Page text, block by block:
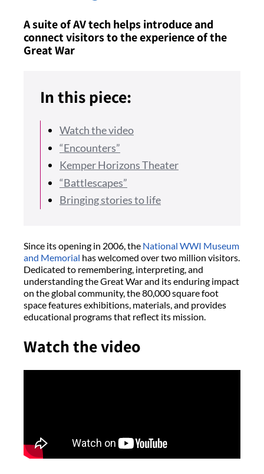
A suite of AV tech helps introduce and
connect visitors to the experience of the
Great War
In this piece:
Watch the video
“Encounters”
Kemper Horizons Theater
“Battlescapes”
Bringing stories to life
Since its opening in 2006, the National WWI Museum
and Memorial has welcomed over two million visitors.
Dedicated to remembering, interpreting, and
understanding the Great War and its enduring impact
on the global community, the 80,000 square foot
space features exhibitions, materials, and provides
educational programs that reflect its mission.
Watch the video